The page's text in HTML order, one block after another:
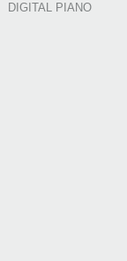
DIGITAL PIANO